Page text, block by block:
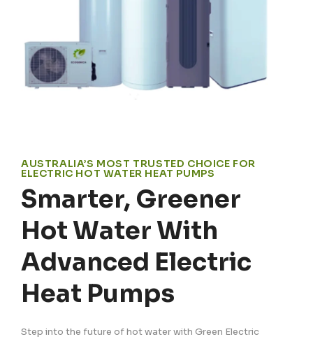
AUSTRALIA’S MOST TRUSTED CHOICE FOR
ELECTRIC HOT WATER HEAT PUMPS
Smarter, Greener
Hot Water With
Advanced Electric
Heat Pumps
Step into the future of hot water with Green Electric